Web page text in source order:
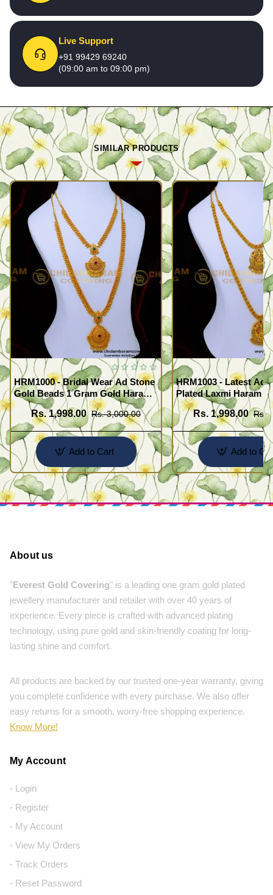
Live Support
+91 99429 69240
(09:00 am to 09:00 pm)
SIMILAR PRODUCTS
HRM1000 - Bridal Wear Ad Stone
Gold Beads 1 Gram Gold Haram
Sets
Rs. 1,998.00 Rs. 3,000.00
Add to Cart
HRM1003 - Latest Ad
Plated Laxmi Haram
Rs. 1,998.00 Rs.
Add to
About us
"Everest Gold Covering" is a leading one gram gold plated
jewellery manufacturer and retailer with over 40 years of
experience. Every piece is crafted with advanced plating
technology, using pure gold and skin-friendly coating for long-
lasting shine and comfort.
All products are backed by our trusted one-year warranty, giving
you complete confidence with every purchase. We also offer
easy returns for a smooth, worry-free shopping experience.
Know More!
My Account
- Login
- Register
- My Account
- View My Orders
- Track Orders
- Reset Password